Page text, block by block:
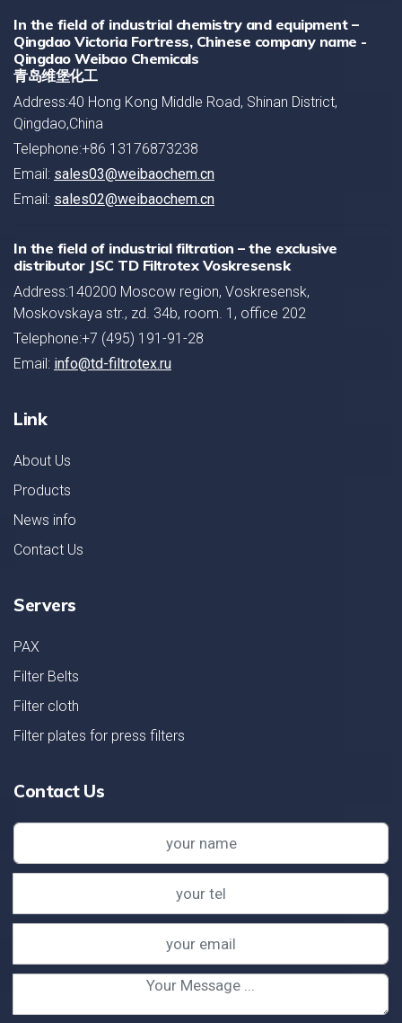
In the field of industrial chemistry and equipment –
Qingdao Victoria Fortress, Chinese company name -
Qingdao Weibao Chemicals
青岛维堡化工
Address:40 Hong Kong Middle Road, Shinan District,
Qingdao,China
Telephone:+86 13176873238
Email: sales03@weibaochem.cn
Email: sales02@weibaochem.cn
In the field of industrial filtration – the exclusive
distributor JSC TD Filtrotex Voskresensk
Address:140200 Moscow region, Voskresensk,
Moskovskaya str., zd. 34b, room. 1, office 202
Telephone:+7 (495) 191-91-28
Email: info@td-filtrotex.ru
Link
About Us
Products
News info
Contact Us
Servers
PAX
Filter Belts
Filter cloth
Filter plates for press filters
Contact Us